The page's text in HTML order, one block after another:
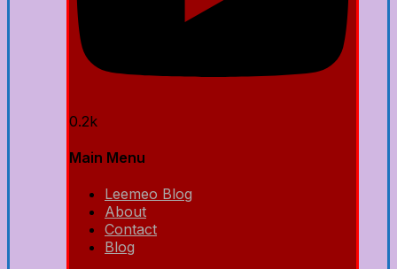
0.2k
Main Menu
Leemeo Blog
About
Contact
Blog